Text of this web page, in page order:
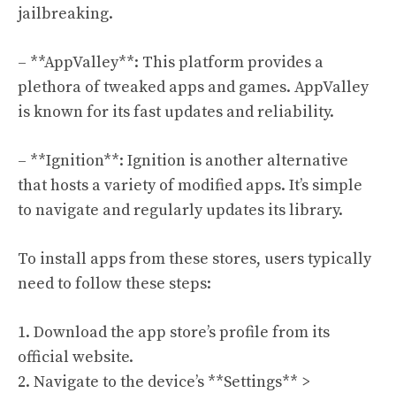
jailbreaking.
– **AppValley**: This platform provides a
plethora of tweaked apps and games. AppValley
is known for its fast updates and reliability.
– **Ignition**: Ignition is another alternative
that hosts a variety of modified apps. It’s simple
to navigate and regularly updates its library.
To install apps from these stores, users typically
need to follow these steps:
1. Download the app store’s profile from its
official website.
2. Navigate to the device’s **Settings** >